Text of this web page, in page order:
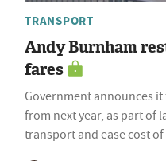
TRANSPORT
Andy Burnham
fares
Government announces
from next year, as part of
transport and ease cost